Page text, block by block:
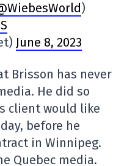
)
June 8, 2023
Brisson has never
He did so
client would like
before he
in Winnipeg.
Quebec media.